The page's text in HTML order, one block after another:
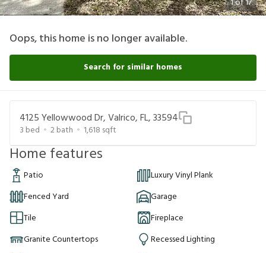
Oops, this home is no longer available.
Search for similar homes
4125 Yellowwood Dr, Valrico, FL, 33594
3 bed 2bath 1,618 sqft
Home features
Patio
Luxury Vinyl Plank
Fenced Yard
Garage
Tile
Fireplace
Granite Countertops
Recessed Lighting